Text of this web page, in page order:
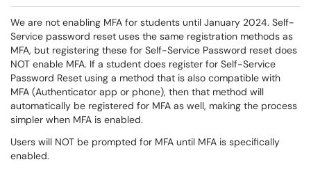
We are not enabling MFA for students until January 2024. Self-
Service password reset uses the same registration methods as
MFA, but registering these for Self-Service Password reset does
NOT enable MFA. If a student does register for Self-Service
Password Reset using a method that is also compatible with
MFA (Authenticator app or phone), then that method will
automatically be registered for MFA as well, making the process
simpler when MFA is enabled.
Users will NOT be prompted for MFA until MFA is specifically
enabled.